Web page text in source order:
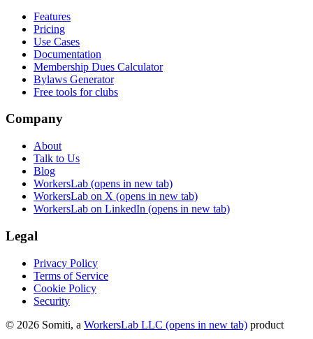
Features
Pricing
Use Cases
Documentation
Membership Dues Calculator
Bylaws Generator
Free tools for clubs
Company
About
Talk to Us
Blog
WorkersLab (opens in new tab)
WorkersLab on X (opens in new tab)
WorkersLab on LinkedIn (opens in new tab)
Legal
Privacy Policy
Terms of Service
Cookie Policy
Security
© 2026 Somiti, a WorkersLab LLC (opens in new tab) product